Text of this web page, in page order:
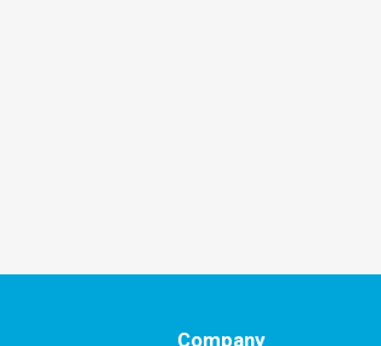
Company